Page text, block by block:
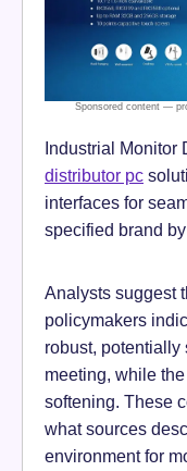
Industrial
distributor pc
interfaces for
specified brand
Analysts suggest
policymakers
robust, potentially
meeting, while
softening. These
what sources
environment for